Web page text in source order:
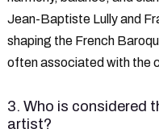
Jean-Baptiste Lully and
shaping the French
often associated with the
3. Who is considered
artist?